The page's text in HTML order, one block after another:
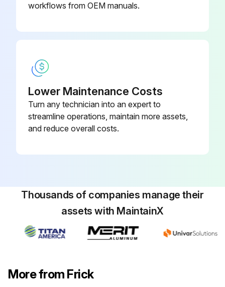
If a single oil filter is installed, push [STOP] key on microprocessor panel to shut down unit, then open disconnect switches for compressor and oil pump motor starters.
Did you open bleed valve and purge pressure from the oil filter cartridge?
Notice: Recover or transfer all refrigerant vapor, in accordance with local ordinances, before opening to atmosphere.
200 Hourly Rotary Screw Compressor Check
Warning: This check requires trained personnel with PPE!
workflows from OEM manuals.
Lower Maintenance Costs
Turn any technician into an expert to
streamline operations, maintain more assets,
and reduce overall costs.
Thousands of companies manage their
assets with MaintainX
More from Frick